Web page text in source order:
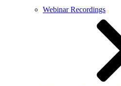
Webinar Recordings